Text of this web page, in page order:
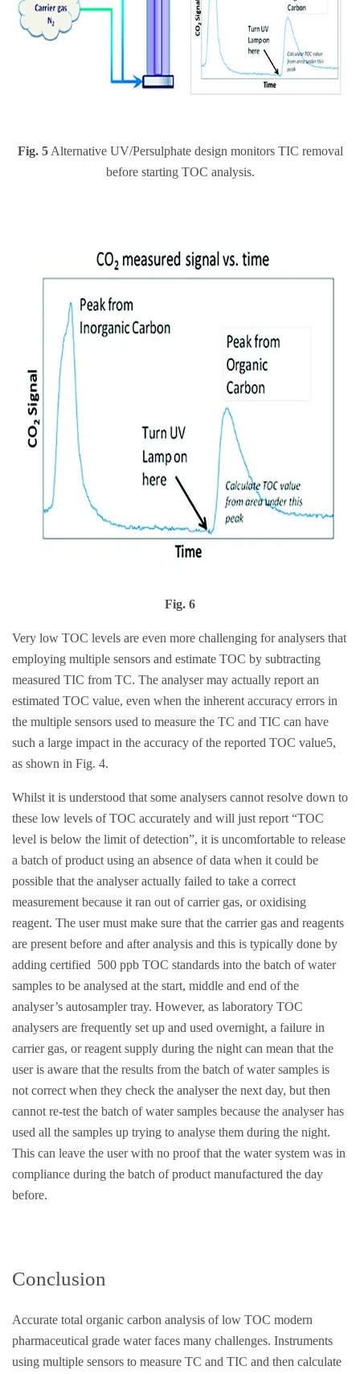
Fig. 5Alternative UV/Persulphate design monitors TIC removal
before starting TOC analysis.
Fig. 6
Very low TOC levels are even more challenging for analysers that
employing multiple sensors and estimate TOC by subtracting
measured TIC from TC. The analyser may actually report an
estimated TOC value, even when the inherent accuracy errors in
the multiple sensors used to measure the TC and TIC can have
such a large impact in the accuracy of the reported TOC value5,
as shown in Fig. 4.
Whilst it is understood that some analysers cannot resolve down to
these low levels of TOC accurately and will just report “TOC
level is below the limit of detection”, it is uncomfortable to release
a batch of product using an absence of data when it could be
possible that the analyser actually failed to take a correct
measurement because it ran out of carrier gas, or oxidising
reagent. The user must make sure that the carrier gas and reagents
are present before and after analysis and this is typically done by
adding certified 500 ppb TOC standards into the batch of water
samples to be analysed at the start, middle and end of the
analyser’s autosampler tray. However, as laboratory TOC
analysers are frequently set up and used overnight, a failure in
carrier gas, or reagent supply during the night can mean that the
user is aware that the results from the batch of water samples is
not correct when they check the analyser the next day, but then
cannot re-test the batch of water samples because the analyser has
used all the samples up trying to analyse them during the night.
This can leave the user with no proof that the water system was in
compliance during the batch of product manufactured the day
before.
Conclusion
Accurate total organic carbon analysis of low TOC modern
pharmaceutical grade water faces many challenges. Instruments
using multiple sensors to measure TC and TIC and then calculate